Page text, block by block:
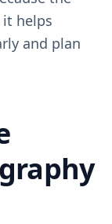
it helps
and plan